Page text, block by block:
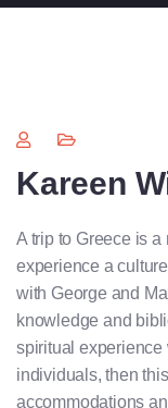
Kareen
A trip to Greece is
experience a
with George and
knowledge and
spiritual
individuals, then
accommodations